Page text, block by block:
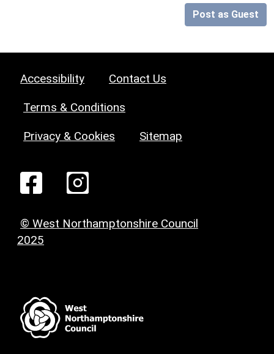
Post as Guest
Accessibility Contact Us
Terms & Conditions
Privacy & Cookies Sitemap
© West Northamptonshire Council
2025